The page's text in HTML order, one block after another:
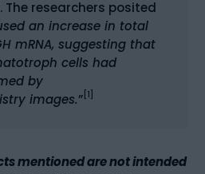
researchers posited
an increase in total
mRNA, suggesting that
cells had
by
images.” [1]
mentioned are not intended